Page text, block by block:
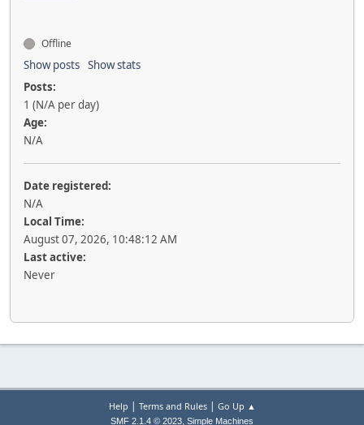
Offline
Show posts Show stats
Posts:
1 (N/A per day)
Age:
N/A
Date registered:
N/A
Local Time:
August 07, 2026, 10:48:12 AM
Last active:
Never
Help | Terms and Rules| Go Up ▲
SMF 2.1.4 © 2023, Simple Machines